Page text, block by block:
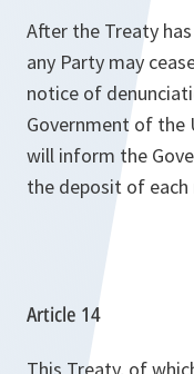
After the Treaty
any Party may
notice of
Government of the
will inform the
the deposit of
Article 14